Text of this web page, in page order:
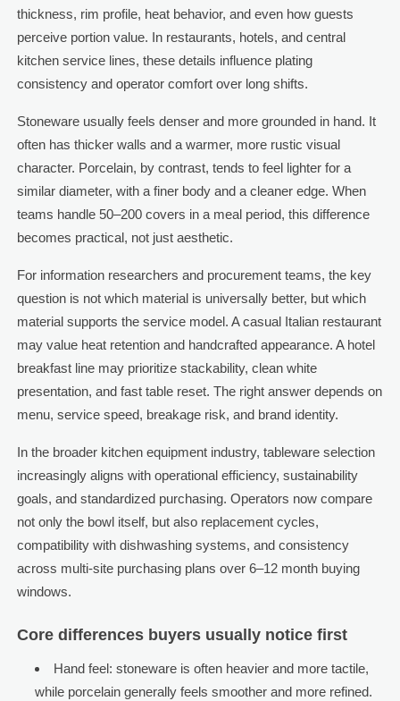
thickness, rim profile, heat behavior, and even how guests
perceive portion value. In restaurants, hotels, and central
kitchen service lines, these details influence plating
consistency and operator comfort over long shifts.
Stoneware usually feels denser and more grounded in hand. It
often has thicker walls and a warmer, more rustic visual
character. Porcelain, by contrast, tends to feel lighter for a
similar diameter, with a finer body and a cleaner edge. When
teams handle 50–200 covers in a meal period, this difference
becomes practical, not just aesthetic.
For information researchers and procurement teams, the key
question is not which material is universally better, but which
material supports the service model. A casual Italian restaurant
may value heat retention and handcrafted appearance. A hotel
breakfast line may prioritize stackability, clean white
presentation, and fast table reset. The right answer depends on
menu, service speed, breakage risk, and brand identity.
In the broader kitchen equipment industry, tableware selection
increasingly aligns with operational efficiency, sustainability
goals, and standardized purchasing. Operators now compare
not only the bowl itself, but also replacement cycles,
compatibility with dishwashing systems, and consistency
across multi-site purchasing plans over 6–12 month buying
windows.
Core differences buyers usually notice first
Hand feel: stoneware is often heavier and more tactile,
while porcelain generally feels smoother and more refined.